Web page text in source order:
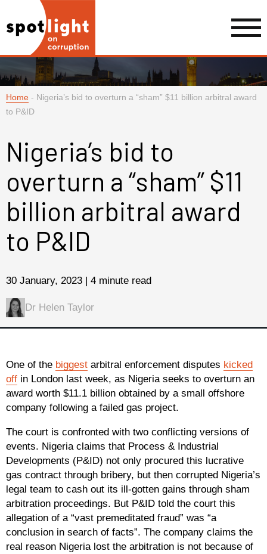
Home - Nigeria’s bid to overturn a “sham” $11 billion arbitral award
to P&ID
Nigeria’s bid to
overturn a “sham” $11
billion arbitral award
to P&ID
30 January, 2023 | 4 minute read
Dr Helen Taylor
One of the biggest arbitral enforcement disputes kicked
off in London last week, as Nigeria seeks to overturn an
award worth $11.1 billion obtained by a small offshore
company following a failed gas project.
The court is confronted with two conflicting versions of
events. Nigeria claims that Process & Industrial
Developments (P&ID) not only procured this lucrative
gas contract through bribery, but then corrupted Nigeria’s
legal team to cash out its ill-gotten gains through sham
arbitration proceedings. But P&ID told the court this
allegation of a “vast premeditated fraud” was “a
conclusion in search of facts”. The company claims the
real reason Nigeria lost the arbitration is not because of